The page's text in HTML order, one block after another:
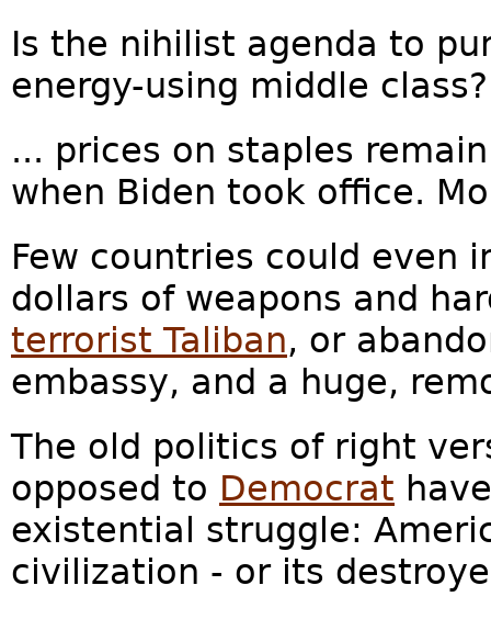
Is the nihilist agenda to
energy-using middle
... prices on staples
when Biden took office.
Few countries could even
dollars of weapons and
terrorist Taliban, or
embassy, and a huge,
The old politics of right
opposed to Democrat
existential struggle:
civilization - or its